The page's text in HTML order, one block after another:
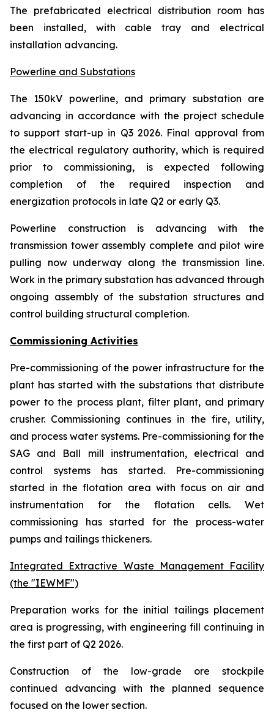
The prefabricated electrical distribution room has
been installed, with cable tray and electrical
installation advancing.
Powerline and Substations
The 150kV powerline, and primary substation are
advancing in accordance with the project schedule
to support start-up in Q3 2026. Final approval from
the electrical regulatory authority, which is required
prior to commissioning, is expected following
completion of the required inspection and
energization protocols in late Q2 or early Q3.
Powerline construction is advancing with the
transmission tower assembly complete and pilot wire
pulling now underway along the transmission line.
Work in the primary substation has advanced through
ongoing assembly of the substation structures and
control building structural completion.
Commissioning Activities
Pre-commissioning of the power infrastructure for the
plant has started with the substations that distribute
power to the process plant, filter plant, and primary
crusher. Commissioning continues in the fire, utility,
and process water systems. Pre-commissioning for the
SAG and Ball mill instrumentation, electrical and
control systems has started. Pre-commissioning
started in the flotation area with focus on air and
instrumentation for the flotation cells. Wet
commissioning has started for the process-water
pumps and tailings thickeners.
Integrated Extractive Waste Management Facility
(the "IEWMF")
Preparation works for the initial tailings placement
area is progressing, with engineering fill continuing in
the first part of Q2 2026.
Construction of the low-grade ore stockpile
continued advancing with the planned sequence
focused on the lower section.